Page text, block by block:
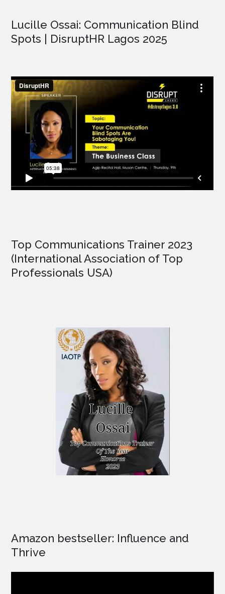
Lucille Ossai: Communication Blind
Spots | DisruptHR Lagos 2025
Top Communications Trainer 2023
(International Association of Top
Professionals USA)
Amazon bestseller: Influence and
Thrive